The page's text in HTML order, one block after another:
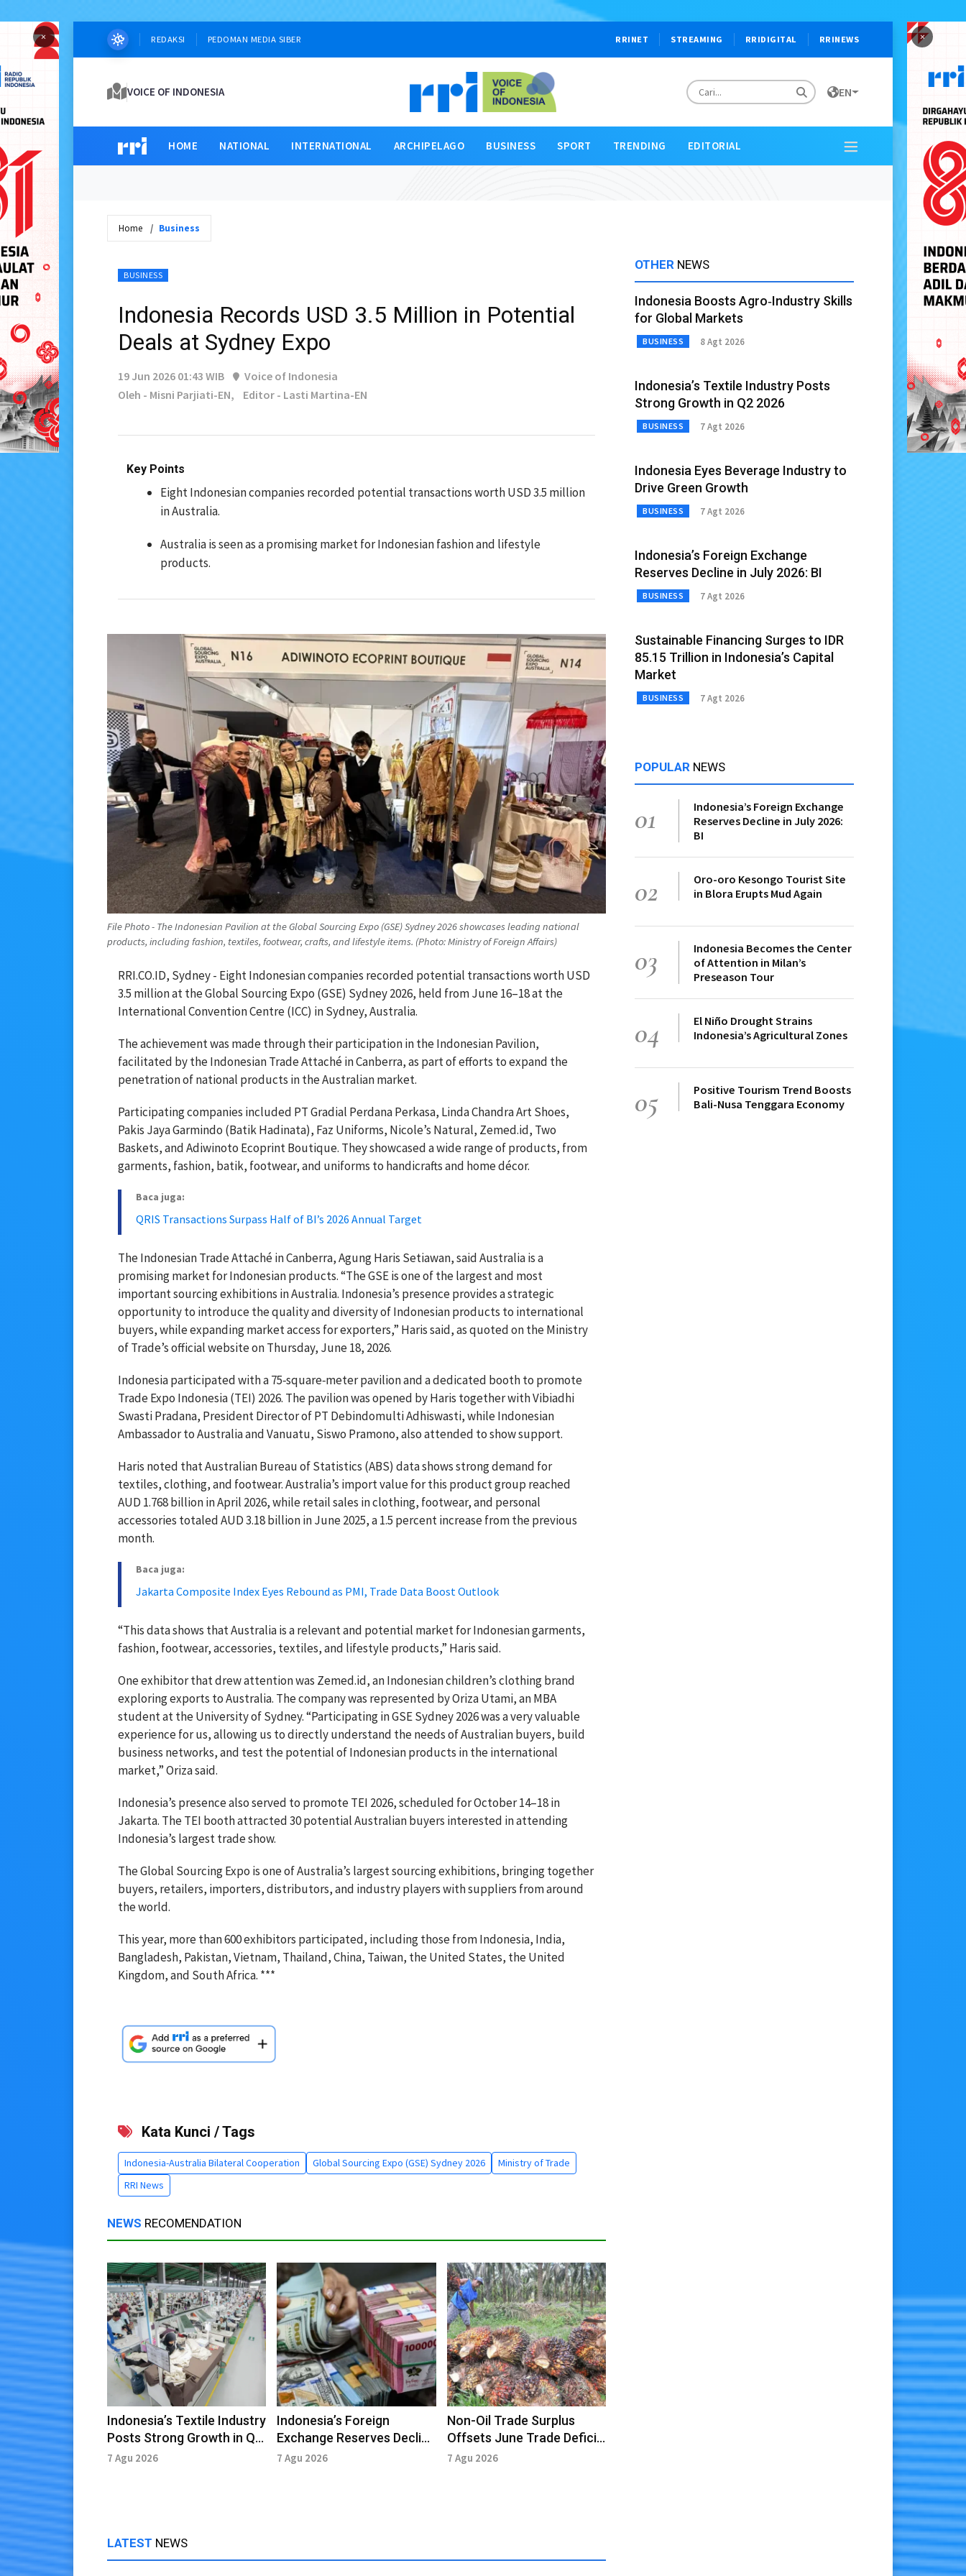
× ×
REDAKSI PEDOMAN MEDIA SIBER RRINET STREAMING RRIDIGITAL RRINEWS
VOICE OF INDONESIA EN
HOME NATIONAL INTERNATIONAL ARCHIPELAGO BUSINESS SPORT TRENDING EDITORIAL
Home Business
BUSINESS
Indonesia Records USD 3.5 Million in Potential
Deals at Sydney Expo
19 Jun 2026 01:43 WIB
Voice of Indonesia
Oleh - Misni Parjiati-EN,
Editor - Lasti Martina-EN
Key Points
Eight Indonesian companies recorded potential transactions worth USD 3.5 million
in Australia.
Australia is seen as a promising market for Indonesian fashion and lifestyle
products.
File Photo - The Indonesian Pavilion at the Global Sourcing Expo (GSE) Sydney 2026 showcases leading national
products, including fashion, textiles, footwear, crafts, and lifestyle items. (Photo: Ministry of Foreign Affairs)
RRI.CO.ID, Sydney - Eight Indonesian companies recorded potential transactions worth USD
3.5 million at the Global Sourcing Expo (GSE) Sydney 2026, held from June 16–18 at the
International Convention Centre (ICC) in Sydney, Australia.
The achievement was made through their participation in the Indonesian Pavilion,
facilitated by the Indonesian Trade Attaché in Canberra, as part of efforts to expand the
penetration of national products in the Australian market.
Participating companies included PT Gradial Perdana Perkasa, Linda Chandra Art Shoes,
Pakis Jaya Garmindo (Batik Hadinata), Faz Uniforms, Nicole’s Natural, Zemed.id, Two
Baskets, and Adiwinoto Ecoprint Boutique. They showcased a wide range of products, from
garments, fashion, batik, footwear, and uniforms to handicrafts and home décor.
Baca juga:
QRIS Transactions Surpass Half of BI’s 2026 Annual Target
The Indonesian Trade Attaché in Canberra, Agung Haris Setiawan, said Australia is a
promising market for Indonesian products. “The GSE is one of the largest and most
important sourcing exhibitions in Australia. Indonesia’s presence provides a strategic
opportunity to introduce the quality and diversity of Indonesian products to international
buyers, while expanding market access for exporters,” Haris said, as quoted on the Ministry
of Trade’s official website on Thursday, June 18, 2026.
Indonesia participated with a 75‑square‑meter pavilion and a dedicated booth to promote
Trade Expo Indonesia (TEI) 2026. The pavilion was opened by Haris together with Vibiadhi
Swasti Pradana, President Director of PT Debindomulti Adhiswasti, while Indonesian
Ambassador to Australia and Vanuatu, Siswo Pramono, also attended to show support.
Haris noted that Australian Bureau of Statistics (ABS) data shows strong demand for
textiles, clothing, and footwear. Australia’s import value for this product group reached
AUD 1.768 billion in April 2026, while retail sales in clothing, footwear, and personal
accessories totaled AUD 3.18 billion in June 2025, a 1.5 percent increase from the previous
month.
Baca juga:
Jakarta Composite Index Eyes Rebound as PMI, Trade Data Boost Outlook
“This data shows that Australia is a relevant and potential market for Indonesian garments,
fashion, footwear, accessories, textiles, and lifestyle products,” Haris said.
One exhibitor that drew attention was Zemed.id, an Indonesian children’s clothing brand
exploring exports to Australia. The company was represented by Oriza Utami, an MBA
student at the University of Sydney. “Participating in GSE Sydney 2026 was a very valuable
experience for us, allowing us to directly understand the needs of Australian buyers, build
business networks, and test the potential of Indonesian products in the international
market,” Oriza said.
Indonesia’s presence also served to promote TEI 2026, scheduled for October 14–18 in
Jakarta. The TEI booth attracted 30 potential Australian buyers interested in attending
Indonesia’s largest trade show.
The Global Sourcing Expo is one of Australia’s largest sourcing exhibitions, bringing together
buyers, retailers, importers, distributors, and industry players with suppliers from around
the world.
This year, more than 600 exhibitors participated, including those from Indonesia, India,
Bangladesh, Pakistan, Vietnam, Thailand, China, Taiwan, the United States, the United
Kingdom, and South Africa. ***
Kata Kunci / Tags
Indonesia-Australia Bilateral Cooperation Global Sourcing Expo (GSE) Sydney 2026
Ministry of Trade
RRI News
NEWS RECOMENDATION
Indonesia’s Textile Industry
Posts Strong Growth in Q2
2026
7 Agu 2026
Indonesia’s Foreign
Exchange Reserves Decline
in July 2026: BI
7 Agu 2026
Non-Oil Trade Surplus
Offsets June Trade Deficit
Pressure
7 Agu 2026
LATEST NEWS
OTHER NEWS
Indonesia Boosts Agro‑Industry Skills
for Global Markets
BUSINESS 8 Agt 2026
Indonesia’s Textile Industry Posts
Strong Growth in Q2 2026
BUSINESS 7 Agt 2026
Indonesia Eyes Beverage Industry to
Drive Green Growth
BUSINESS 7 Agt 2026
Indonesia’s Foreign Exchange
Reserves Decline in July 2026: BI
BUSINESS 7 Agt 2026
Sustainable Financing Surges to IDR
85.15 Trillion in Indonesia’s Capital
Market
BUSINESS 7 Agt 2026
POPULAR NEWS
01
Indonesia’s Foreign Exchange
Reserves Decline in July 2026:
BI
02
Oro-oro Kesongo Tourist Site
in Blora Erupts Mud Again
03
Indonesia Becomes the Center
of Attention in Milan’s
Preseason Tour
04
El Niño Drought Strains
Indonesia’s Agricultural Zones
05
Positive Tourism Trend Boosts
Bali-Nusa Tenggara Economy